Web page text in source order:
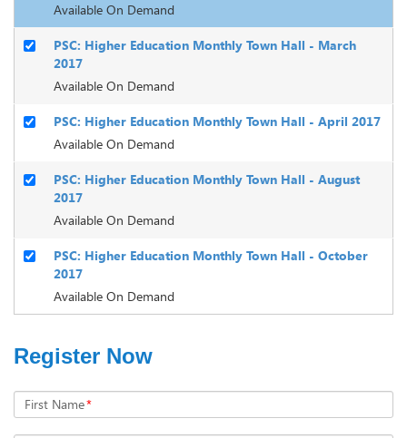
Available On Demand
PSC: Higher Education Monthly Town Hall - March
2017
Available On Demand
PSC: Higher Education Monthly Town Hall - April 2017
Available On Demand
PSC: Higher Education Monthly Town Hall - August
2017
Available On Demand
PSC: Higher Education Monthly Town Hall - October
2017
Available On Demand
Register Now
First Name*